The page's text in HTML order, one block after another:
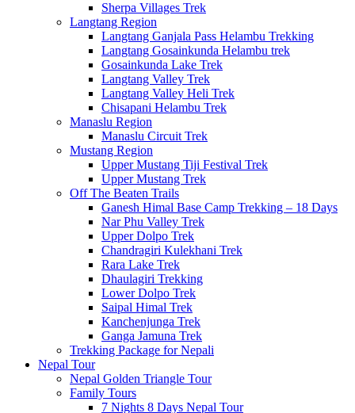
Sherpa Villages Trek
Langtang Region
Langtang Ganjala Pass Helambu Trekking
Langtang Gosainkunda Helambu trek
Gosainkunda Lake Trek
Langtang Valley Trek
Langtang Valley Heli Trek
Chisapani Helambu Trek
Manaslu Region
Manaslu Circuit Trek
Mustang Region
Upper Mustang Tiji Festival Trek
Upper Mustang Trek
Off The Beaten Trails
Ganesh Himal Base Camp Trekking – 18 Days
Nar Phu Valley Trek
Upper Dolpo Trek
Chandragiri Kulekhani Trek
Rara Lake Trek
Dhaulagiri Trekking
Lower Dolpo Trek
Saipal Himal Trek
Kanchenjunga Trek
Ganga Jamuna Trek
Trekking Package for Nepali
Nepal Tour
Nepal Golden Triangle Tour
Family Tours
7 Nights 8 Days Nepal Tour